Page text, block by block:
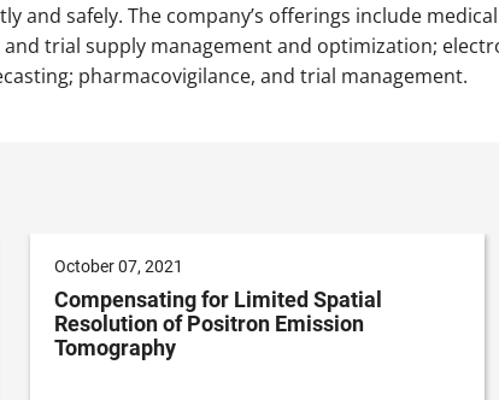
and safely. The company’s offerings include
trial supply management and optimization;
pharmacovigilance, and trial management.
October 07, 2021
Compensating for Limited Spatial
Resolution of Positron Emission
Tomography